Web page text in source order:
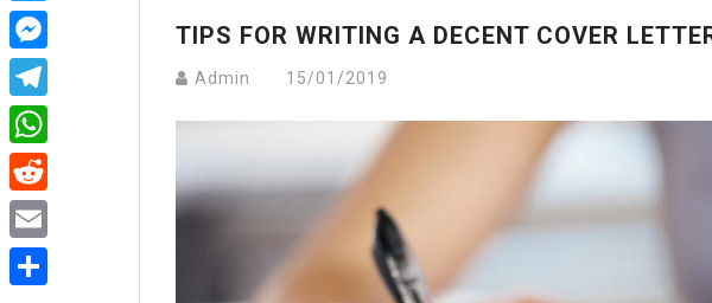
TIPS FOR WRITING A DECENT COVER
Admin 15/01/2019
Twitter
Messenger
Telegram
WhatsApp
Reddit
Email